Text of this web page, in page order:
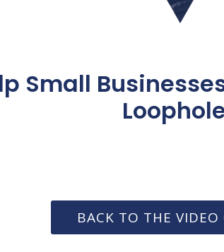
Small
BACK TO THE VIDEO